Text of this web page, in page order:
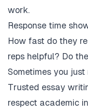
work.
Response time
How fast do they
reps helpful? Do
Sometimes you
Trusted essay
respect academic